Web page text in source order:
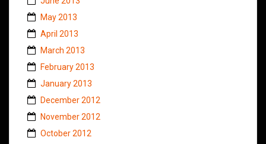
May 2013
April 2013
March 2013
February 2013
January 2013
December 2012
November 2012
October 2012